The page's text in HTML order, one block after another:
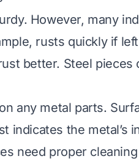
However, many
rusts quickly if
better. Steel pieces
any metal parts.
indicates the metal’s
need proper